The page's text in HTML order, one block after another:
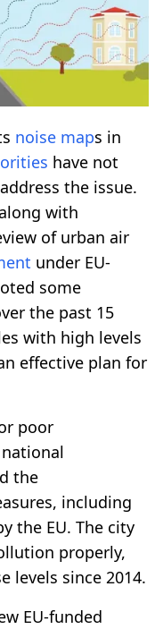
noise maps in
have not
the issue.
with
of urban air
under EU-
some
the past 15
with high levels
effective plan for
poor
the
including
the EU. The city
properly,
levels since 2014.
EU-funded